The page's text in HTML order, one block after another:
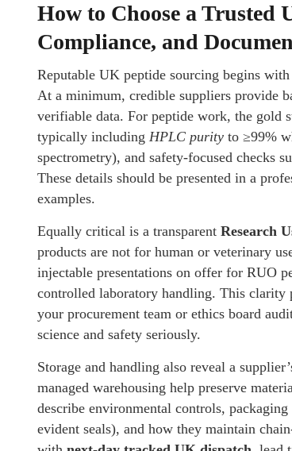
How to Choose a
Compliance, and
Reputable UK peptide sourcing begins
At a minimum, credible suppliers provide
verifiable data. For peptide work, the gold
typically including HPLC purity to ≥99%
spectrometry), and safety-focused checks
These details should be presented in a
examples.
Equally critical is a transparent Research
products are not for human or veterinary
injectable presentations on offer for RUO
controlled laboratory handling. This
your procurement team or ethics board
science and safety seriously.
Storage and handling also reveal a
managed warehousing help preserve
describe environmental controls,
evident seals), and how they maintain